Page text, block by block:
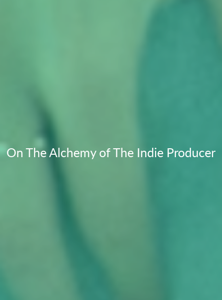
On The Alchemy of The Indie Producer